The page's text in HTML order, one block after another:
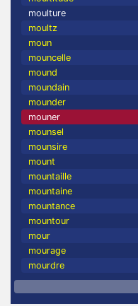
moulture
moultz
moun
mouncelle
mound
moundain
mounder
mouner
mounsel
mounsire
mount
mountaille
mountaine
mountance
mountour
mour
mourage
mourdre